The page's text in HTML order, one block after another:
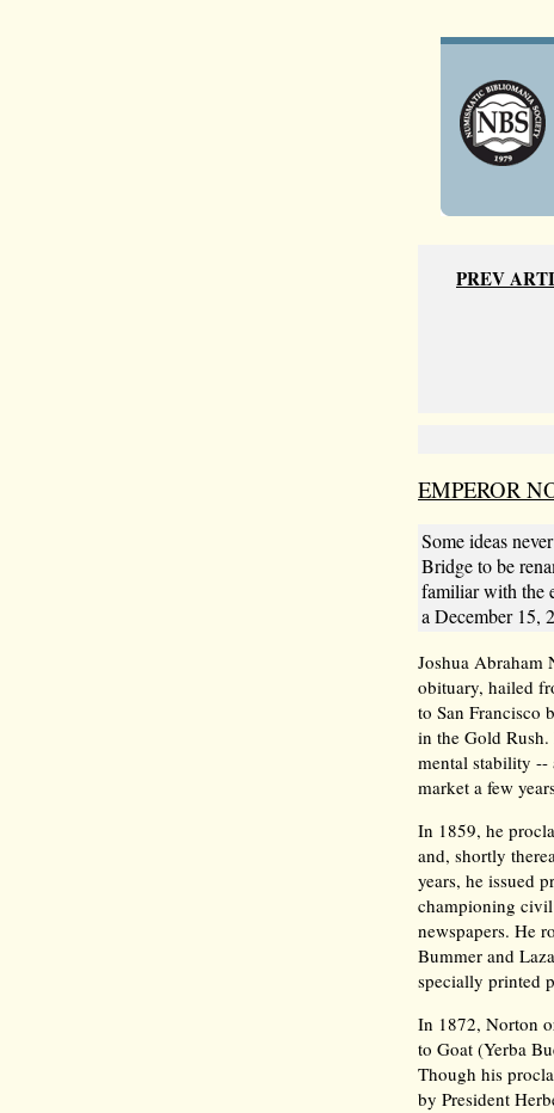
PREV
EMPEROR
Some ideas
Bridge to be
familiar with the
a December 15,
Joshua Abraham
obituary, hailed
to San Francisco
in the Gold
mental stability --
market a few
In 1859, he
and, shortly
years, he issued
championing
newspapers. He
Bummer and
specially printed
In 1872, Norton
to Goat (Yerba
Though his
by President